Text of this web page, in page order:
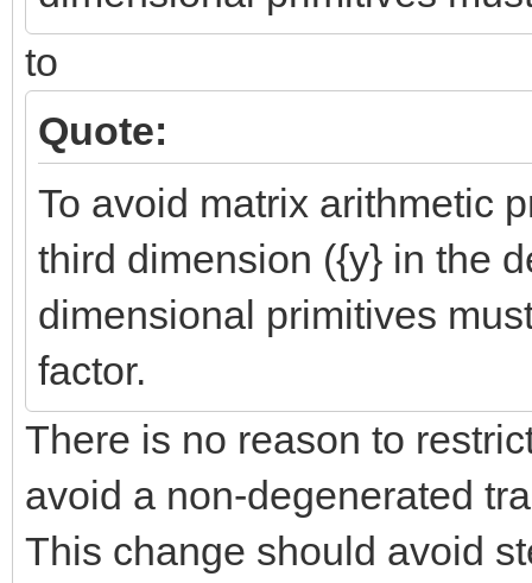
to
Quote:
To avoid matrix arithmetic
third dimension ({y} in the
dimensional primitives
factor.
There is no reason to
avoid a non-degenerated
This change should avoid